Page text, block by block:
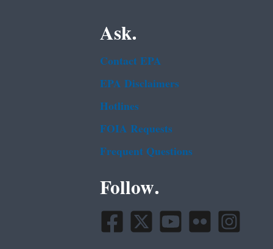
Ask.
Contact EPA
EPA Disclaimers
Hotlines
FOIA Requests
Frequent Questions
Follow.